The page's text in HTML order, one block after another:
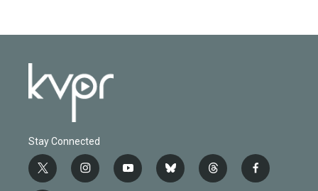
Stay Connected
t
w
i
n
y
o
b
l
t
h
f
a